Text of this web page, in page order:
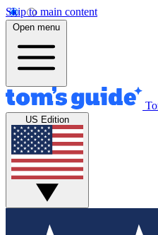
Skip to main content
Open menu
US Edition